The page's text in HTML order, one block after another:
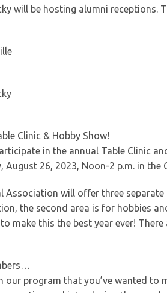
will be hosting alumni receptions.
Clinic & Hobby Show!
in the annual Table Clinic
August 26, 2023, Noon-2 p.m. in the
Association will offer three
the second area is for hobbies
make this the best year ever!
our program that you’ve wanted to